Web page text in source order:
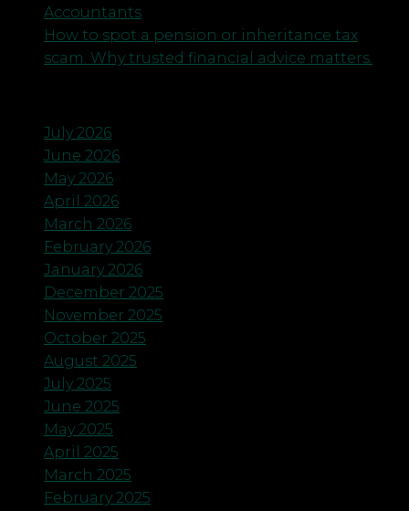
Accountants
How to spot a pension or inheritance tax
scam. Why trusted financial advice matters.
July 2026
June 2026
May 2026
April 2026
March 2026
February 2026
January 2026
December 2025
November 2025
October 2025
August 2025
July 2025
June 2025
May 2025
April 2025
March 2025
February 2025